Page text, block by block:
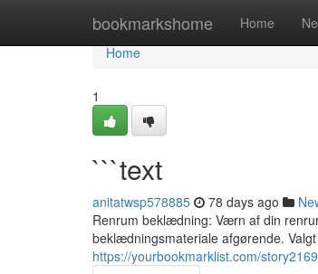
bookmarkshome Home
Home
Home
1
```text
anitatwsp578885 78 days ago
Renrum beklædning: Værn af din
beklædningsmateriale afgørende.
https://yourbookmarklist.com/